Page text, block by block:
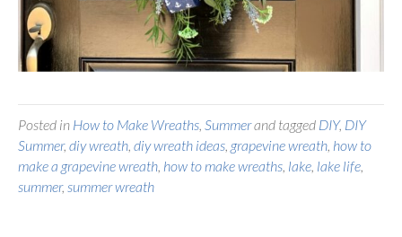
Posted in How to Make Wreaths Summerand tagged DIY, DIY
Summer, diy wreath diy wreath ideas grapevine wreath how to
make a grapevine wreath how to make wreaths lake lake life
summer, summer wreath